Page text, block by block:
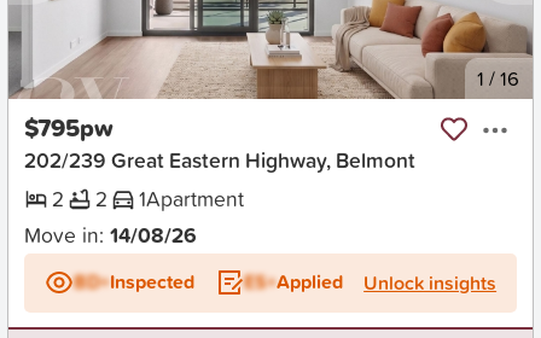
New 1 /16
$795pw
202/239 Great Eastern Highway, Belmont
2
2 1Apartment
Move in: 14/08/26
BD+Inspected ES+Applied Unlock insights